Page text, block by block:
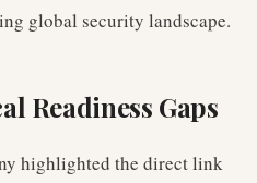
global security landscape.
Readiness Gaps
highlighted the direct link